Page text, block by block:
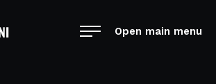
Open main menu